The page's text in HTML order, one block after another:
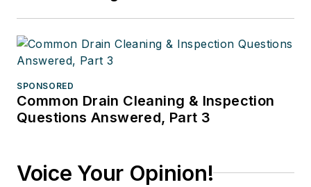
SPONSORED
Common Drain Cleaning & Inspection
Questions Answered, Part 3
Voice Your Opinion!